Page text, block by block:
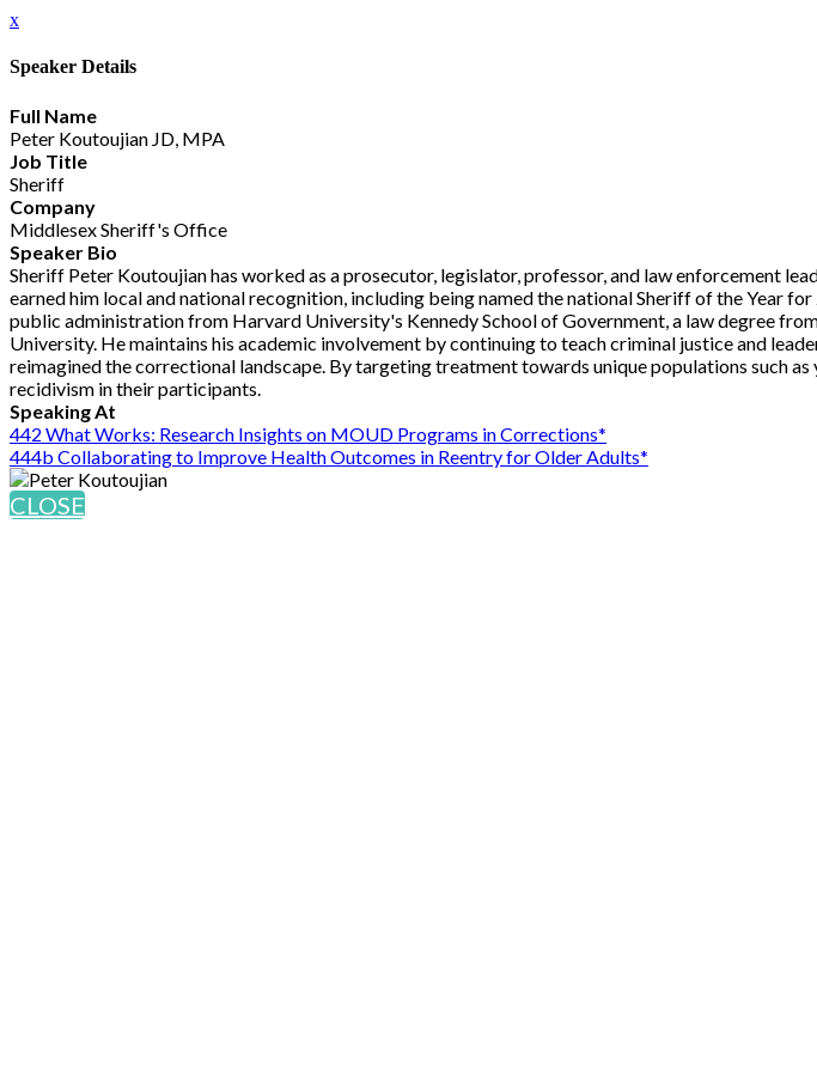
x
Speaker Details
Full Name
Peter Koutoujian JD, MPA
Job Title
Sheriff
Company
Middlesex Sheriff's Office
Speaker Bio
Sheriff Peter Koutoujian has worked as a prosecutor, legislator, professor, and law enforcement
earned him local and national recognition, including being named the national Sheriff of the Year
public administration from Harvard University's Kennedy School of Government, a law degree
University. He maintains his academic involvement by continuing to teach criminal justice and
reimagined the correctional landscape. By targeting treatment towards unique populations such
recidivism in their participants.
Speaking At
442 What Works: Research Insights on MOUD Programs in Corrections*
444b Collaborating to Improve Health Outcomes in Reentry for Older Adults*
CLOSE